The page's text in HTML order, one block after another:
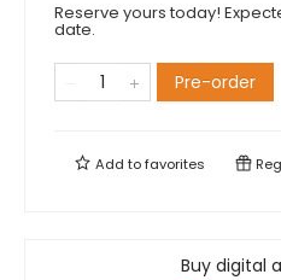
Reserve yours today!
date.
Pre-order
Add tofavorites
Buy digital